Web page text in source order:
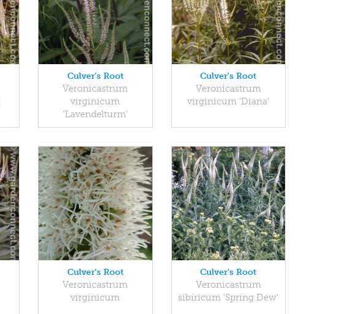
Culver's Root
Veronicastrum
virginicum
'Lavendelturm'
Culver's Root
Veronicastrum
virginicum 'Diana'
Culver's Root
Veronicastrum
virginicum
Culver's Root
Veronicastrum
sibiricum 'Spring Dew'